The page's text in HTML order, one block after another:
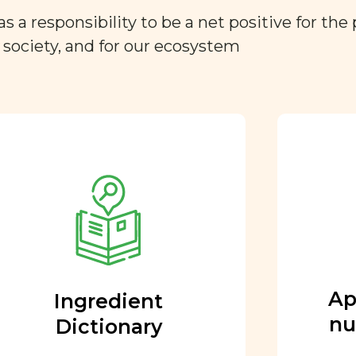
a responsibility to be a net positive for the
and for our ecosystem
Ingredient
Dictionary
nutritional team
Every ingredient and food
rating is reviewed and
approved by our team of
medicine doctors.